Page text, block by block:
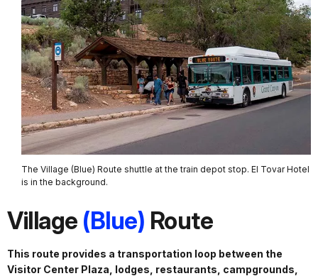
The Village (Blue) Route shuttle at the train depot stop. El Tovar Hotel
is in the background.
Village (Blue) Route
This route provides a transportation loop between the
Visitor Center Plaza, lodges, restaurants, campgrounds,